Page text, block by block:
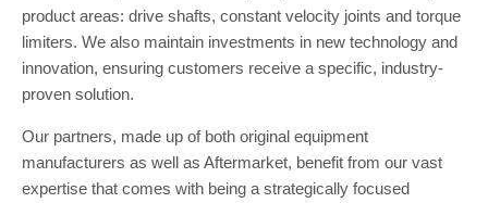
product areas: drive shafts, constant velocity joints and torque
limiters. We also maintain investments in new technology and
innovation, ensuring customers receive a specific, industry-
proven solution.
Our partners, made up of both original equipment
manufacturers as well as Aftermarket, benefit from our vast
expertise that comes with being a strategically focused